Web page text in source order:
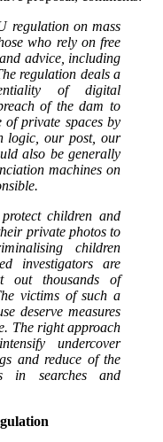
regulation on mass
who rely on free
advice, including
regulation deals a
of digital
of the dam to
private spaces by
logic, our post, our
also be generally
machines on
children and
private photos to
children
investigators are
out thousands of
victims of such a
deserve measures
The right approach
undercover
and reduce of the
in searches and